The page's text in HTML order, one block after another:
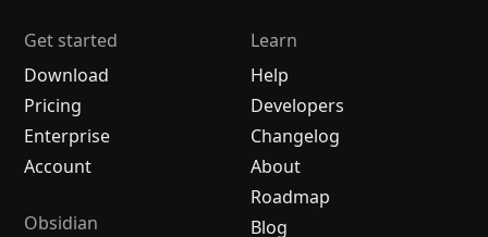
Get started
Download
Pricing
Enterprise
Account
Obsidian
Learn
Help
Developers
Changelog
About
Roadmap
Blog